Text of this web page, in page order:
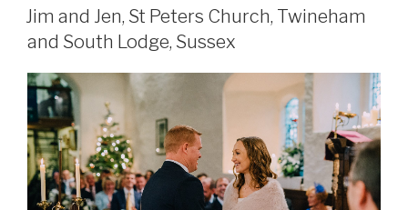
the
wedding
essentials”
ON
Jim and Jen, St Peters Church, Twineham
and South Lodge, Sussex